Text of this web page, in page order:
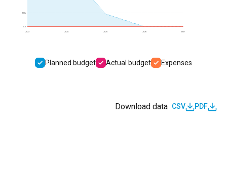
2023 2024 2025 2026 2027
0.0
100k
Planned budget Actual budget Expenses
Download data CSV PDF